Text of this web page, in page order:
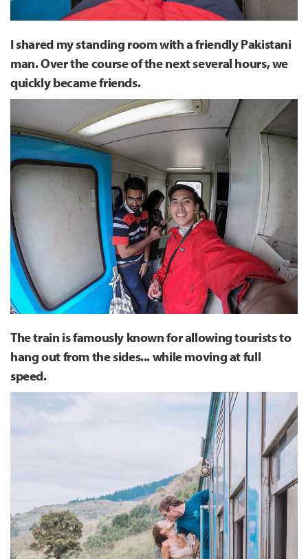
I shared my standing room with a friendly Pakistani
man. Over the course of the next several hours, we
quickly became friends.
The train is famously known for allowing tourists to
hang out from the sides... while moving at full
speed.